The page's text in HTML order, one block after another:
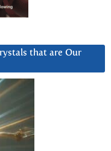
that are Our